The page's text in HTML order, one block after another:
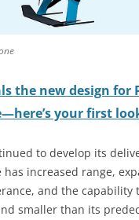
the new design for
your first
to develop its
has increased range,
and the capability
smaller than its